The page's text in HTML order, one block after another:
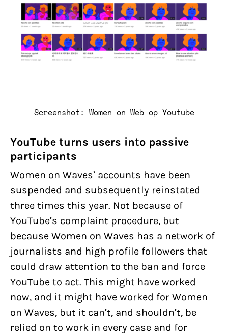
Screenshot: Women on Web op Youtube
YouTube turns users into passive
participants
Women on Waves’ accounts have been
suspended and subsequently reinstated
three times this year. Not because of
YouTube’s complaint procedure, but
because Women on Waves has a network of
journalists and high profile followers that
could draw attention to the ban and force
YouTube to act. This might have worked
now, and it might have worked for Women
on Waves, but it can’t, and shouldn’t, be
relied on to work in every case and for